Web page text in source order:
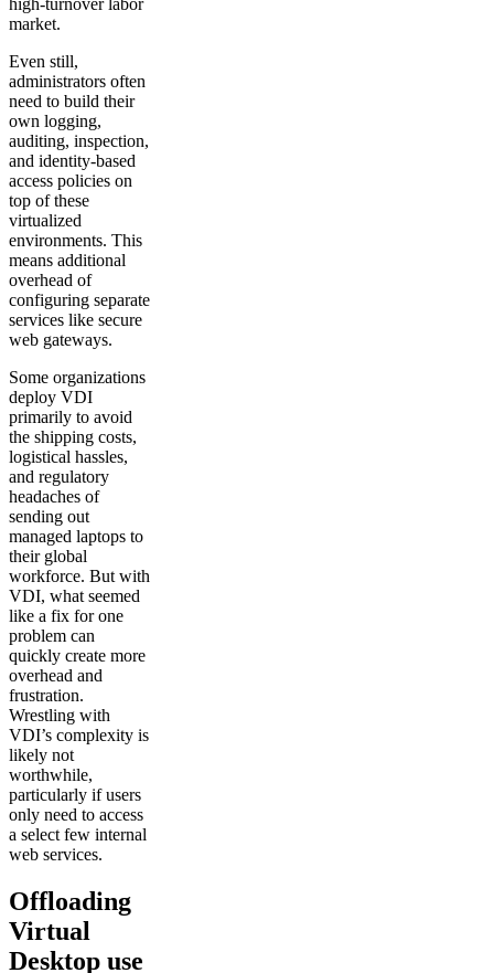
high-turnover labor
market.
Even still,
administrators often
need to build their
own logging,
auditing, inspection,
and identity-based
access policies on
top of these
virtualized
environments. This
means additional
overhead of
configuring separate
services like secure
web gateways.
Some organizations
deploy VDI
primarily to avoid
the shipping costs,
logistical hassles,
and regulatory
headaches of
sending out
managed laptops to
their global
workforce. But with
VDI, what seemed
like a fix for one
problem can
quickly create more
overhead and
frustration.
Wrestling with
VDI’s complexity is
likely not
worthwhile,
particularly if users
only need to access
a select few internal
web services.
Offloading
Virtual
Desktop use